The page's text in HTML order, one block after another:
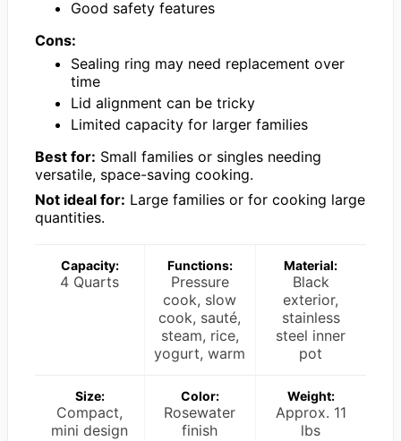
Good safety features
Cons:
Sealing ring may need replacement over
time
Lid alignment can be tricky
Limited capacity for larger families
Best for: Small families or singles needing
versatile, space-saving cooking.
Not ideal for: Large families or for cooking large
quantities.
Capacity:
4 Quarts
Functions:
Pressure
cook, slow
cook, sauté,
steam, rice,
yogurt, warm
Material:
Black
exterior,
stainless
steel inner
pot
Size:
Compact,
mini design
Color:
Rosewater
finish
Weight:
Approx. 11
lbs